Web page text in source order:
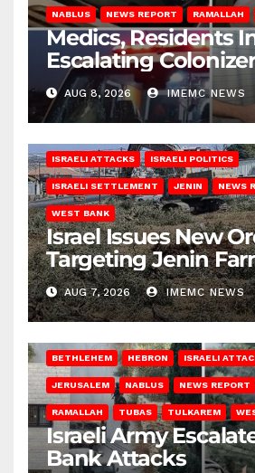
NABLUS NEWS REPORT RAMALLAH
Medics, Residents
Escalating
AUG 8, 2026 IMEMC NEWS
ISRAELI ATTACKS ISRAELI POLITICS
ISRAELI SETTLEMENT JENIN NEWS
WEST BANK
Israel Issues New
Targeting Jenin
AUG 7, 2026 IMEMC NEWS
BETHLEHEM HEBRON ISRAELI
JERUSALEM NABLUS NEWS REPORT
RAMALLAH TUBAS TULKAREM
Israeli Army
Bank Attacks